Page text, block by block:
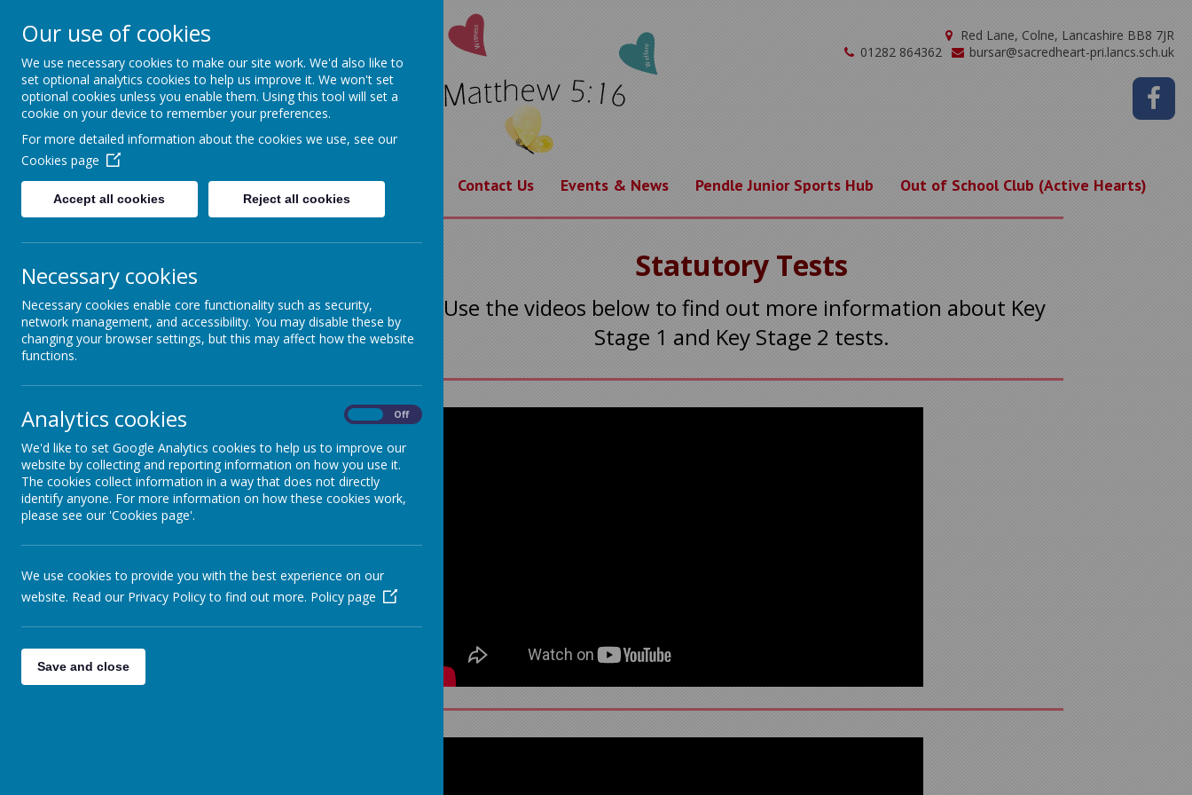
Red Lane, Colne, Lancashire BB8 7JR
01282 864362
bursar@sacredheart-pri.lancs.sch.uk
Home About Us Parents Teaching & Learning Contact Us Events & News Pendle Junior Sports Hub Out of School Club (Active Hearts)
The Sacred Heart Curriculum
The National Curriculum
Year Group Curriculum Maps
Mathematics
Religious Education
Science
Geography
History
Art & Design
Statutory Tests
Use the videos below to find out more information about Key
Stage 1 and Key Stage 2 tests.
Our use of cookies
We use necessary cookies to make our site work. We'd also like to
set optional analytics cookies to help us improve it. We won't set
optional cookies unless you enable them. Using this tool will set a
cookie on your device to remember your preferences.
For more detailed information about the cookies we use, see our
Cookies page
Accept all cookies Reject all cookies
Necessary cookies
Necessary cookies enable core functionality such as security,
network management, and accessibility. You may disable these by
changing your browser settings, but this may affect how the website
functions.
Analytics cookies Off
We'd like to set Google Analytics cookies to help us to improve our
website by collecting and reporting information on how you use it.
The cookies collect information in a way that does not directly
identify anyone. For more information on how these cookies work,
please see our 'Cookies page'.
We use cookies to provide you with the best experience on our
website. Read our Privacy Policy to find out more. Policy page
Save and close